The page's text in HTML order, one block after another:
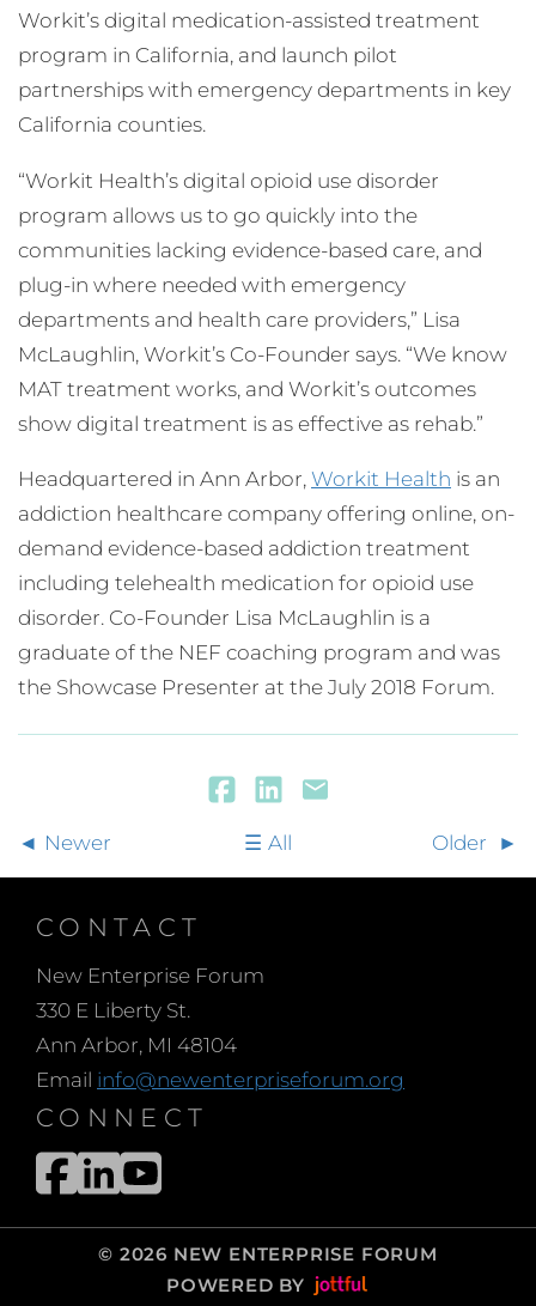
Workit’s digital medication-assisted treatment
program in California, and launch pilot
partnerships with emergency departments in key
California counties.
“Workit Health’s digital opioid use disorder
program allows us to go quickly into the
communities lacking evidence-based care, and
plug-in where needed with emergency
departments and health care providers,” Lisa
McLaughlin, Workit’s Co-Founder says. “We know
MAT treatment works, and Workit’s outcomes
show digital treatment is as effective as rehab.”
Headquartered in Ann Arbor, Workit Health is an
addiction healthcare company offering online, on-
demand evidence-based addiction treatment
including telehealth medication for opioid use
disorder. Co-Founder Lisa McLaughlin is a
graduate of the NEF coaching program and was
the Showcase Presenter at the July 2018 Forum.
Newer All Older
CONTACT
New Enterprise Forum
330 E Liberty St.
Ann Arbor, MI 48104
Email info@newenterpriseforum.org
CONNECT
© 2026 NEW ENTERPRISE FORUM
POWERED BY